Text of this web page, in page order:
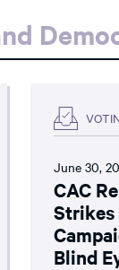
June 30,
CAC
Strikes
Blind